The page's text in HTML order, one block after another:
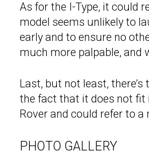
As for the I-Type, it could
model seems unlikely to
early and to ensure no
much more palpable, and
Last, but not least,
the fact that it does not fit
Rover and could refer to a
PHOTO GALLERY